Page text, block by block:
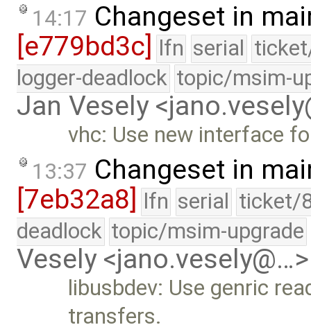
14:17 Changeset in
[e779bd3c]
lfn serial
logger-deadlock topic/msim-
Jan Vesely
vhc: Use new interface
13:37 Changeset in
[7eb32a8] lfn serial ticket/
deadlock topic/msim-upgrade
Vesely <jano.vesely@…>
libusbdev: Use genric
transfers.